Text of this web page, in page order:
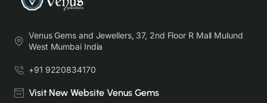
Venus Gems and Jewellers, 37, 2nd Floor R Mall Mulund
West Mumbai India
+91 9220834170
Visit New Website Venus Gems